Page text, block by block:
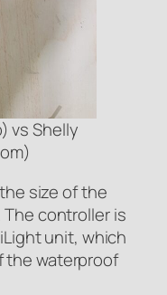
vs Shelly
size of the
controller is
unit, which
the waterproof